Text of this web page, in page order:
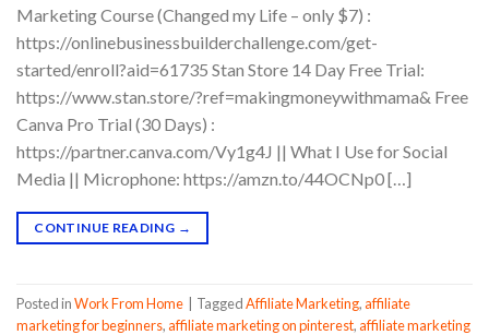
Marketing Course (Changed my Life – only $7) :
https://onlinebusinessbuilderchallenge.com/get-
started/enroll?aid=61735 Stan Store 14 Day Free Trial:
https://www.stan.store/?ref=makingmoneywithmama& Free
Canva Pro Trial (30 Days) :
https://partner.canva.com/Vy1g4J || What I Use for Social
Media || Microphone: https://amzn.to/44OCNp0 […]
CONTINUE READING →
Posted inWork From Home | TaggedAffiliate Marketing,affiliate
marketing for beginners,affiliate marketing on pinterest,affiliate marketing